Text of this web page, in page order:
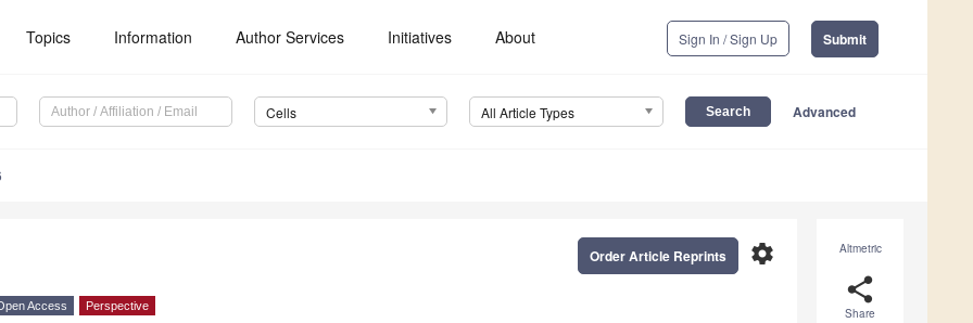
Topics Information Author Services Initiatives About Sign In / Sign Up Submit
Cells All Article Types Advanced
Altmetric
share
Share
settings
Order Article Reprints
Access Perspective